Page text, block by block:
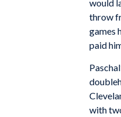
would
throw
games
paid
with